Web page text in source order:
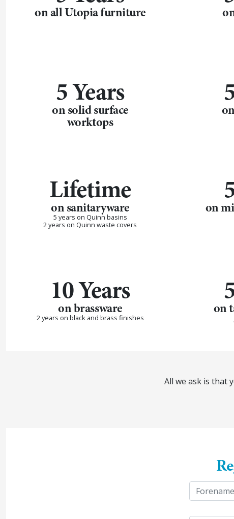
on all Utopia furniture
5 Years
on solid surface
worktops
Lifetime
on sanitaryware
5 years on Quinn basins
2 years on Quinn waste covers
on
10 Years
on brassware
2 years on black and brass finishes
on
All we ask is that
y
u
r
N